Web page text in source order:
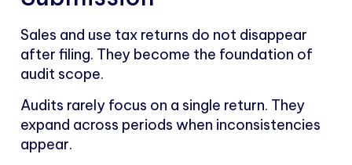
Sales and use tax returns do not disappear
after filing. They become the foundation of
audit scope.
Audits rarely focus on a single return. They
expand across periods when inconsistencies
appear.